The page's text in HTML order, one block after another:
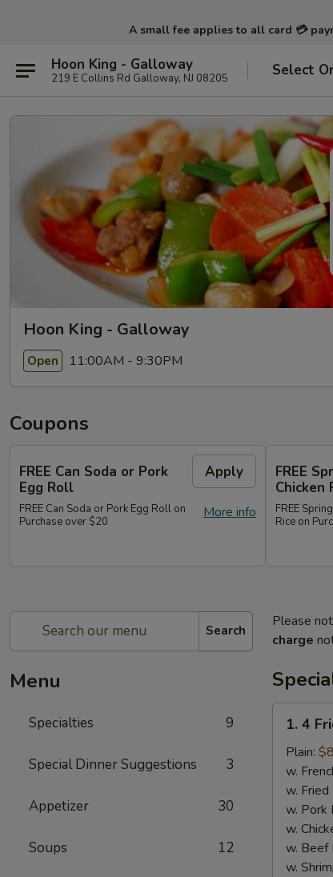
A small fee applies to all card 💳
Hoon King - Galloway
219 E Collins Rd Galloway, NJ 08205 Select
Hoon King - Galloway
Open 11:00AM - 9:30PM
Coupons
FREE Can Soda or Pork
Egg Roll
Apply
More info
FREE Can Soda or Pork Egg Roll on
Purchase over $20
FREE
Chicken
FREE
Rice on
Search
Menu
Specialties 9
Special Dinner Suggestions 3
Appetizer 30
Soups 12
Please
charge
1.
Fried
Chicken
Wings
1. 4
Plain:
w.
w. Fried
w. Pork
w.
w. Beef
w.